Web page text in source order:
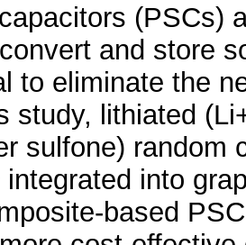
(PSCs)
and store
to eliminate the
study, lithiated
sulfone) random
into
based